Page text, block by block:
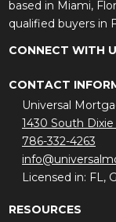
based in Miami,
qualified buyers in
CONNECT WITH
CONTACT
Universal
1430 South
786-332-4263
Licensed in: FL,
RESOURCES